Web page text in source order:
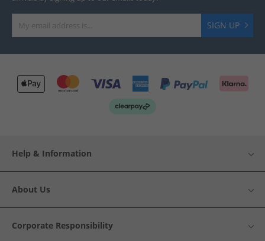
SIGN UP
Help & Information
About Us
Corporate Responsibility